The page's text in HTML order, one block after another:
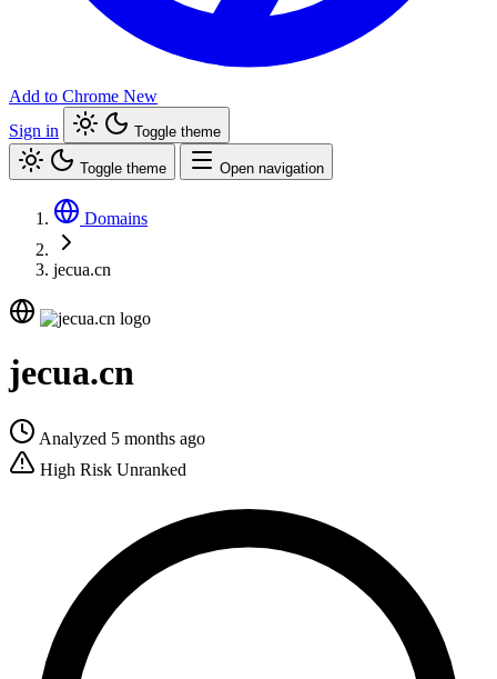
Add to Chrome New
Sign in
Toggle theme
Toggle theme Open navigation
Domains
jecua.cn
jecua.cn
Analyzed 5 months ago
High Risk Unranked